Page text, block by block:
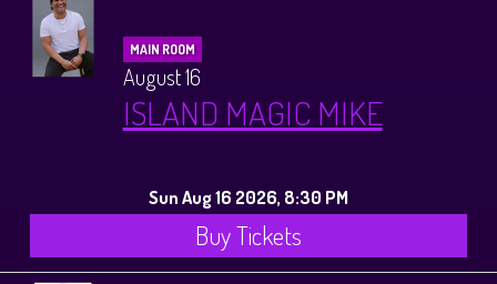
MAIN ROOM
August 16
ISLAND MAGIC MIKE
Sun Aug 16 2026, 8:30 PM
Buy Tickets